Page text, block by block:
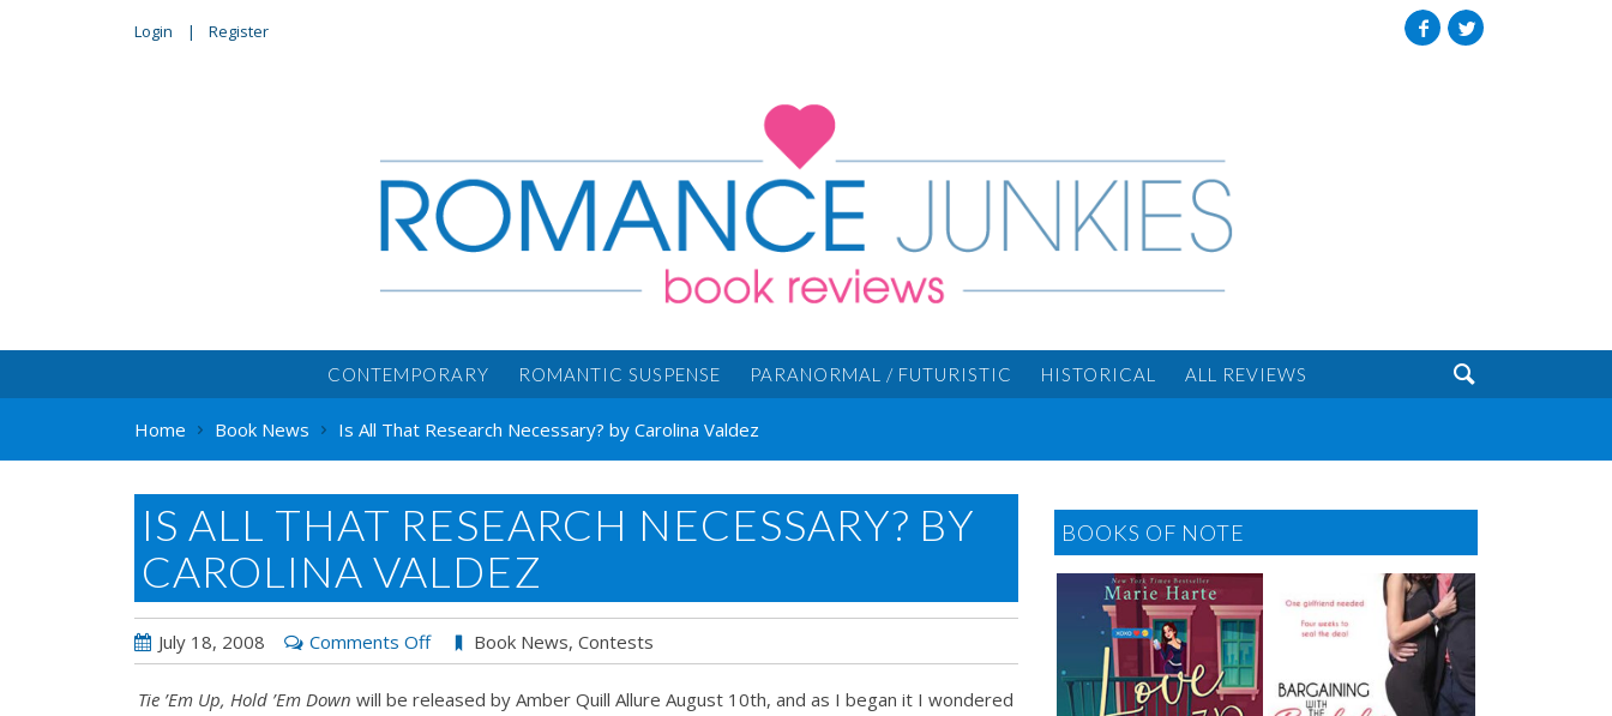
Login Register
CONTEMPORARY ROMANTIC SUSPENSE PARANORMAL / FUTURISTIC HISTORICAL ALL REVIEWS 
Home Book News Is All That Research Necessary? by Carolina Valdez
IS ALL THAT RESEARCH NECESSARY? BY
CAROLINA VALDEZ
July 18, 2008 Comments Offon
Is
All
Book News, Contests
Tie ’Em Up, Hold ’Em Downwill be released by Amber Quill Allure August 10th, and as I began it I wondered
BOOKS OF NOTE